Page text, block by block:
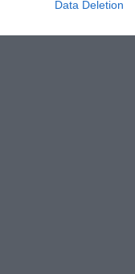
Data Deletion